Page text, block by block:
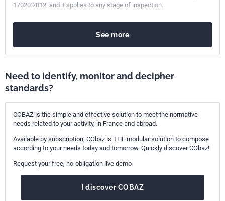
European kinship PR EN ISO/IEC 17020
17020:2012, and it applies to any stage of inspection.
See more
Need to identify, monitor and decipher
standards?
COBAZ is the simple and effective solution to meet the normative
needs related to your activity, in France and abroad.
Available by subscription, CObaz is THE modular solution to compose
according to your needs today and tomorrow. Quickly discover CObaz!
Request your free, no-obligation live demo
I discover COBAZ